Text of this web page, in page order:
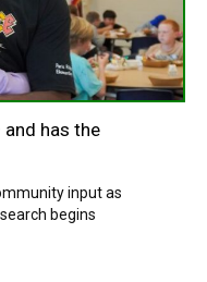
has the
input as
begins